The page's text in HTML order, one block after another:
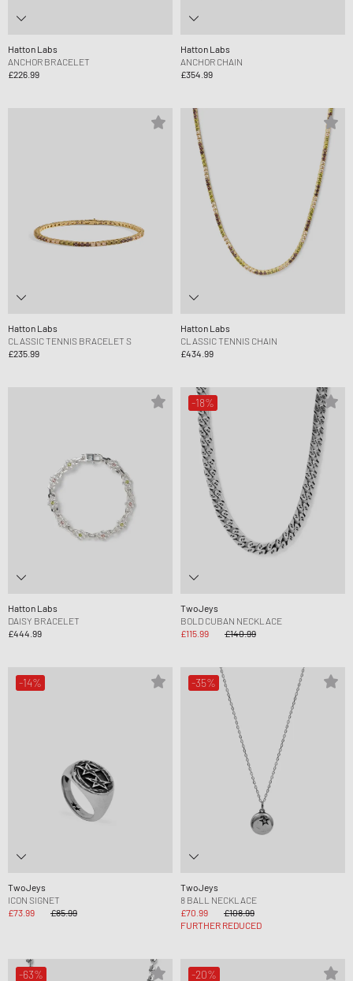
Hatton Labs
ANCHOR BRACELET
£226.99
Hatton Labs
ANCHOR CHAIN
£354.99
Hatton Labs
CLASSIC TENNIS BRACELET S
£235.99
Hatton Labs
CLASSIC TENNIS CHAIN
£434.99
Hatton Labs
DAISY BRACELET
£444.99
-18%
TwoJeys
BOLD CUBAN NECKLACE
£115.99
£140.99
-14%
TwoJeys
ICON SIGNET
£73.99
£85.99
-35%
TwoJeys
8 BALL NECKLACE
£70.99
£108.99
FURTHER REDUCED
-63% -20%